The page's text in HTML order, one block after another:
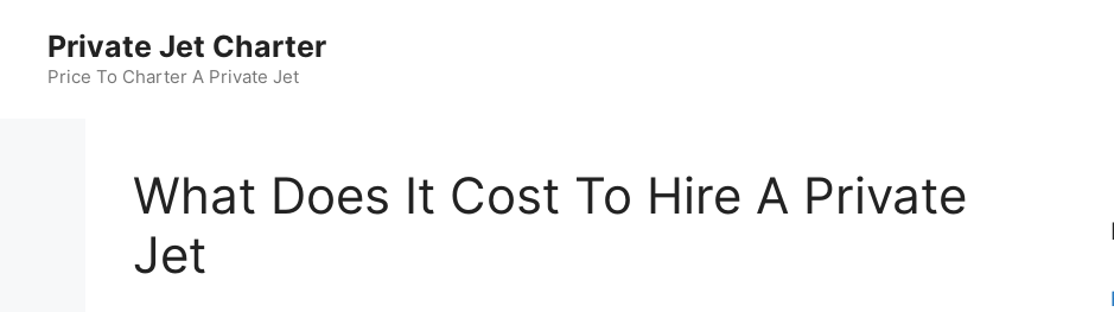
content
Private Jet Charter
Price To Charter A Private Jet
What Does It Cost To Hire A Private
Jet